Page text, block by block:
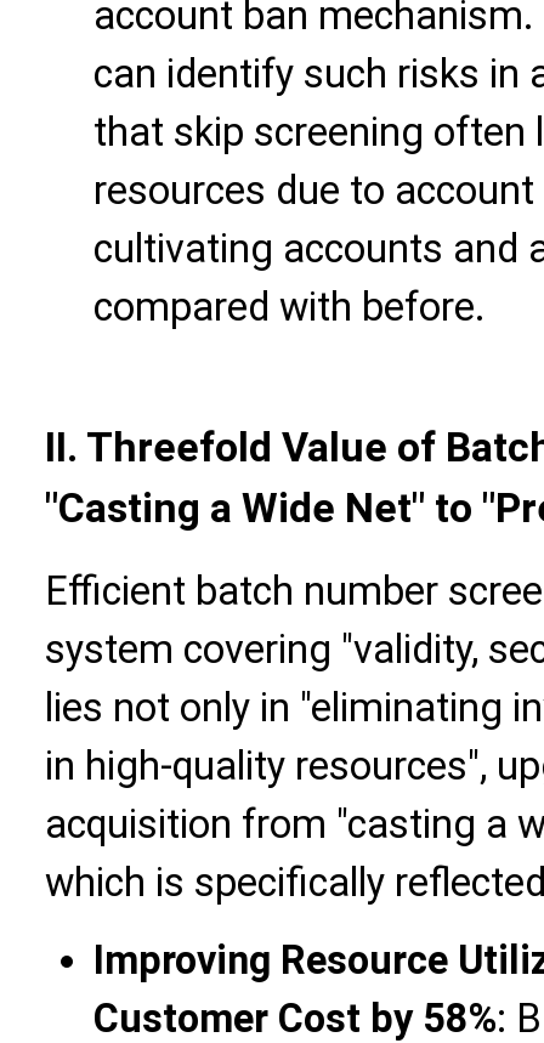
account ban
can identify such risks in
that skip screening often
resources due to
cultivating accounts and
compared with before.
II. Threefold Value of
"Casting a Wide Net" to
Efficient batch number
system covering "validity,
lies not only in "eliminating
in high-quality resources",
acquisition from "casting a
which is specifically
Improving Resource
Customer Cost by 58%: